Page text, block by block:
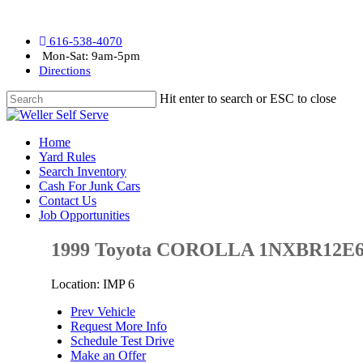
616-538-4070
Mon-Sat: 9am-5pm
Directions
Hit enter to search or ESC to close
Home
Yard Rules
Search Inventory
Cash For Junk Cars
Contact Us
Job Opportunities
1999 Toyota COROLLA
Location: IMP 6
Prev Vehicle
Request More Info
Schedule Test Drive
Make an Offer